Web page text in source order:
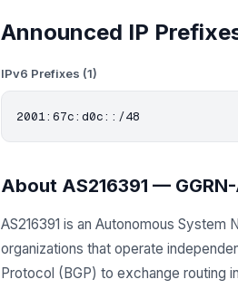
Announced IP
IPv6 Prefixes (1)
About AS216391 —
AS216391 is an Autonomous System
organizations that operate
Protocol (BGP) to exchange routing